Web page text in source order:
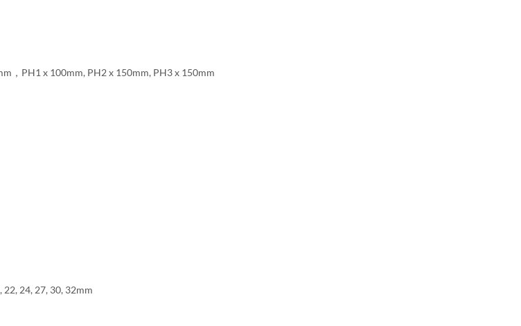
，PH1 x 100mm, PH2 x 150mm, PH3 x 150mm
22, 24, 27, 30, 32mm